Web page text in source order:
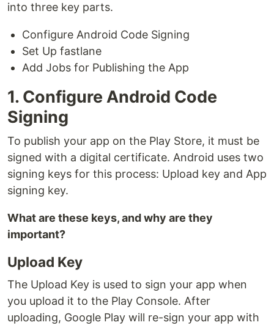
into three key parts.
Configure Android Code Signing
Set Up fastlane
Add Jobs for Publishing the App
1. Configure Android Code
Signing
To publish your app on the Play Store, it must be
signed with a digital certificate. Android uses two
signing keys for this process: Upload key and App
signing key.
What are these keys, and why are they
important?
Upload Key
The Upload Key is used to sign your app when
you upload it to the Play Console. After
uploading, Google Play will re-sign your app with